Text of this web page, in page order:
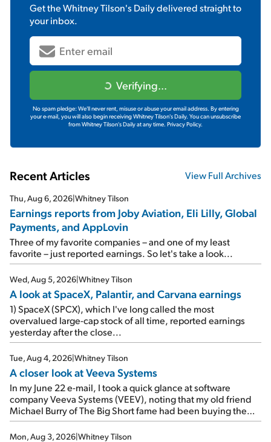
Get theWhitney Tilson's Dailydelivered straight to
your inbox.
Verifying...
No spam pledge: We'll never rent, misuse or abuse your email address. By entering
your e-mail, you will also begin receiving Whitney Tilson's Daily. You can unsubscribe
from Whitney Tilson's Daily at any time. Privacy Policy.
Recent Articles View Full Archives
Thu, Aug 6, 2026|Whitney Tilson
Earnings reports from Joby Aviation, Eli Lilly, Global
Payments, and AppLovin
Three of my favorite companies – and one of my least
favorite – just reported earnings. So let's take a look...
Wed, Aug 5, 2026|Whitney Tilson
A look at SpaceX, Palantir, and Carvana earnings
1) SpaceX (SPCX), which I've long called the most
overvalued large-cap stock of all time, reported earnings
yesterday after the close...
Tue, Aug 4, 2026|Whitney Tilson
A closer look at Veeva Systems
In my June 22 e-mail, I took a quick glance at software
company Veeva Systems (VEEV), noting that my old friend
Michael Burry of The Big Short fame had been buying the
stock.
Mon, Aug 3, 2026|Whitney Tilson